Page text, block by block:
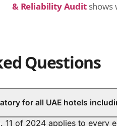
& Reliability Auditshows
Questions
Is ESG reporting
11 of 2024 applies to every